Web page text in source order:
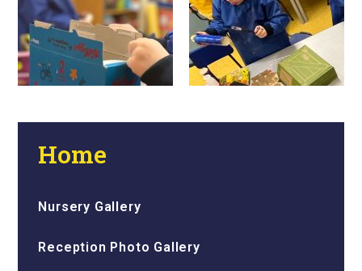
Home
Nursery Gallery
Reception Photo Gallery